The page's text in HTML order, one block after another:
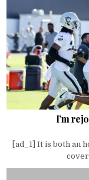
I’m
[ad_1] It is both an
cover